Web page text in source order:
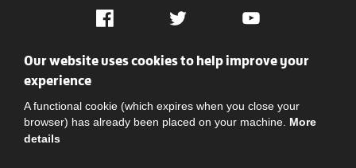
Facebook Twitter YouTube
Social
Our website uses cookies to help improve your
experience
A functional cookie (which expires when you close your
browser) has already been placed on your machine. More
details